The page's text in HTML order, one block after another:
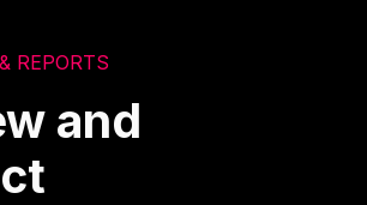
REPORTS
and